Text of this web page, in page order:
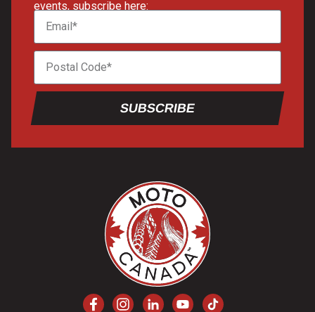
events, subscribe here:
SUBSCRIBE